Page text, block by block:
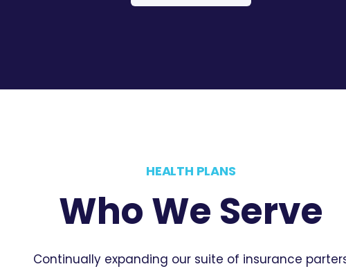
HEALTH PLANS
Who We Serve
Continually expanding our suite of insurance